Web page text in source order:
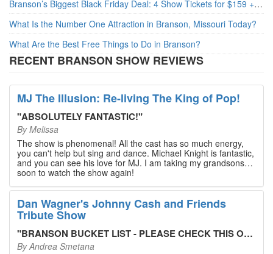
Branson’s Biggest Black Friday Deal: 4 Show Tickets for $159 + 4 Bonus Attractions — No Strings Attached
What Is the Number One Attraction in Branson, Missouri Today?
What Are the Best Free Things to Do in Branson?
RECENT BRANSON SHOW REVIEWS
MJ The Illusion: Re-living The King of Pop!
"ABSOLUTELY FANTASTIC!"
ByMelissa
The show is phenomenal! All the cast has so much energy,
you can't help but sing and dance. Michael Knight is fantastic,
and you can see his love for MJ. I am taking my grandsons
soon to watch the show again!
Dan Wagner's Johnny Cash and Friends
Tribute Show
"BRANSON BUCKET LIST - PLEASE CHECK THIS OUT!
ByAndrea Smetana